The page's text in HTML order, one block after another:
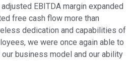
EBITDA margin expanded
free cash flow more than
dedication and capabilities of
we were once again able to
business model and our ability